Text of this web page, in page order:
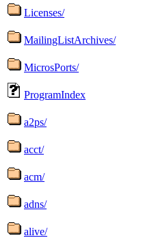
Licenses/
MailingListArchives/
MicrosPorts/
ProgramIndex
a2ps/
acct/
acm/
adns/
alive/